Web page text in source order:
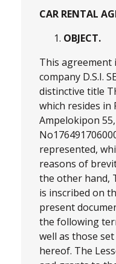
CAR RENTAL
OBJECT.
This agreement
company D.S.I.
distinctive title
which resides in
Ampelokipon 55,
No
represented,
reasons of
the other hand,
is inscribed on
present
the following
well as those
hereof. The